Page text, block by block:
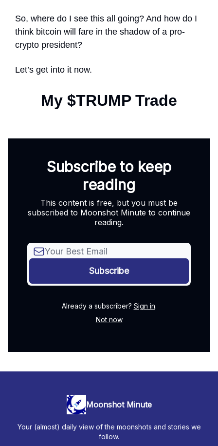
So, where do I see this all going? And how do I
think bitcoin will fare in the shadow of a pro-
crypto president?
Let’s get into it now.
My $TRUMP Trade
Subscribe to keep
reading
This content is free, but you must be
subscribed to Moonshot Minute to continue
reading.
Already a subscriber? Sign in.
Not now
Moonshot Minute
Your (almost) daily view of the moonshots and stories we
follow.